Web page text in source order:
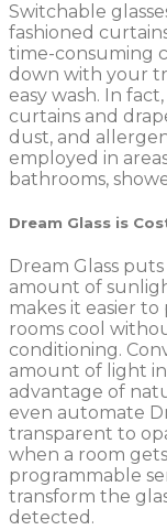
Switchable
fashioned
time-consuming
down with your
easy wash. In
curtains and
dust, and
employed in
bathrooms,
Dream Glass is
Dream Glass
amount of
makes it easier
rooms cool
conditioning.
amount of light
advantage of
even automate
transparent to
when a room
programmable
transform the
detected.